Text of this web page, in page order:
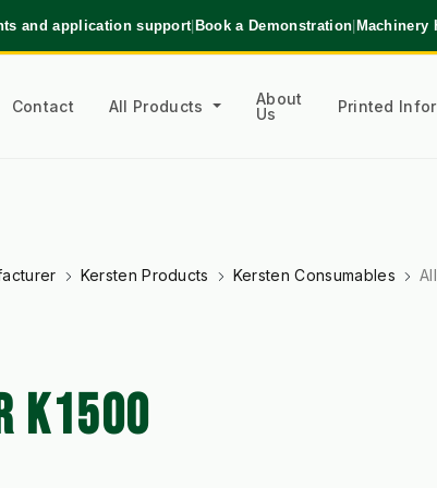
and application support|Book a Demonstration|Machinery
Contact All Products
About
Us
Printed
Kersten Products Kersten Consumables
K1500